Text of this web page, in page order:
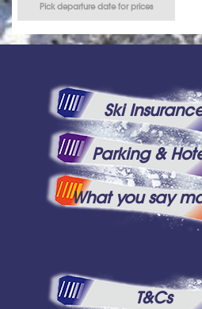
Pick departure date for prices
Ski
Parking &
What you say
T&Cs